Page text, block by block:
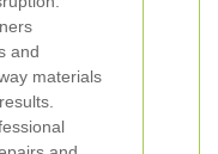
and
materials